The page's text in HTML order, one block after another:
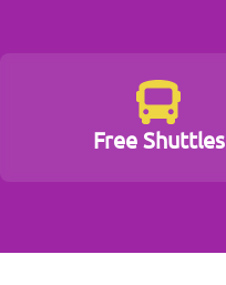
Free Shuttles